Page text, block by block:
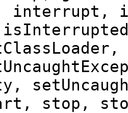
interrupt,
stop,